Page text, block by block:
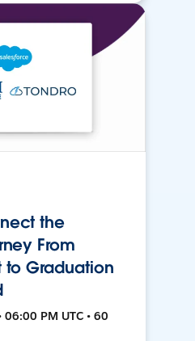
the
From
to Graduation
PM UTC • 60